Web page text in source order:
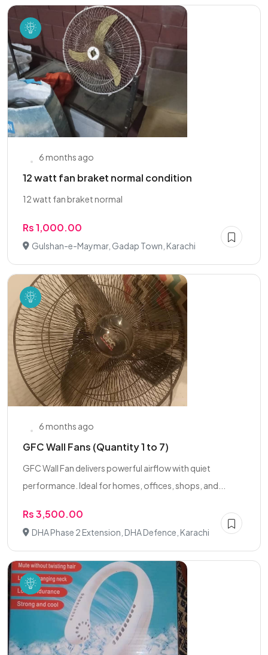
6 months ago
12 watt fan braket normal condition
12 watt fan braket normal
Rs 1,000.00
Gulshan-e-Maymar, Gadap Town, Karachi
6 months ago
GFC Wall Fans (Quantity 1 to 7)
GFC Wall Fan delivers powerful airflow with quiet
performance. Ideal for homes, offices, shops, and...
Rs 3,500.00
DHA Phase 2 Extension, DHA Defence, Karachi